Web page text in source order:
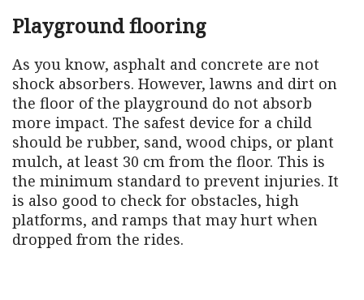
Playground flooring
As you know, asphalt and concrete are not
shock absorbers. However, lawns and dirt on
the floor of the playground do not absorb
more impact. The safest device for a child
should be rubber, sand, wood chips, or plant
mulch, at least 30 cm from the floor. This is
the minimum standard to prevent injuries. It
is also good to check for obstacles, high
platforms, and ramps that may hurt when
dropped from the rides.